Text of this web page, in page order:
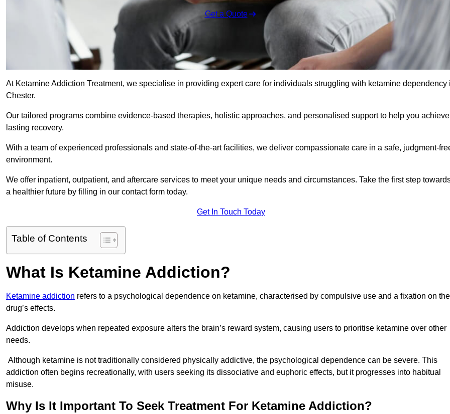
Get a Quote
At Ketamine Addiction Treatment, we specialise in providing expert care for individuals struggling with ketamine dependency
Chester.
Our tailored programs combine evidence-based therapies, holistic approaches, and personalised support to help you achieve
lasting recovery.
With a team of experienced professionals and state-of-the-art facilities, we deliver compassionate care in a safe, judgment-
environment.
We offer inpatient, outpatient, and aftercare services to meet your unique needs and circumstances. Take the first step
a healthier future by filling in our contact form today.
Get In Touch Today
Table of Contents
What Is Ketamine Addiction?
Ketamine addiction refers to a psychological dependence on ketamine, characterised by compulsive use and a fixation on the
drug’s effects.
Addiction develops when repeated exposure alters the brain’s reward system, causing users to prioritise ketamine over other
needs.
Although ketamine is not traditionally considered physically addictive, the psychological dependence can be severe. This
addiction often begins recreationally, with users seeking its dissociative and euphoric effects, but it progresses into habitual
misuse.
Why Is It Important To Seek Treatment For Ketamine Addiction?